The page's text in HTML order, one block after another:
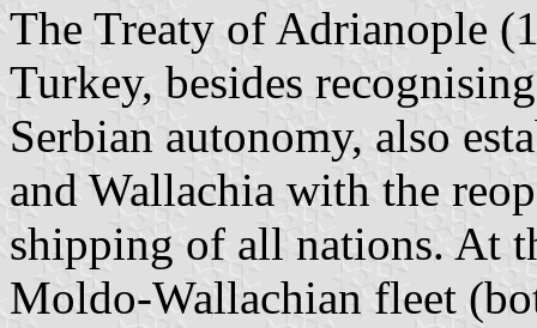
The Treaty of Adrianople
Turkey, besides
Serbian autonomy, also
and Wallachia with the
shipping of all nations. At
Moldo-Wallachian fleet